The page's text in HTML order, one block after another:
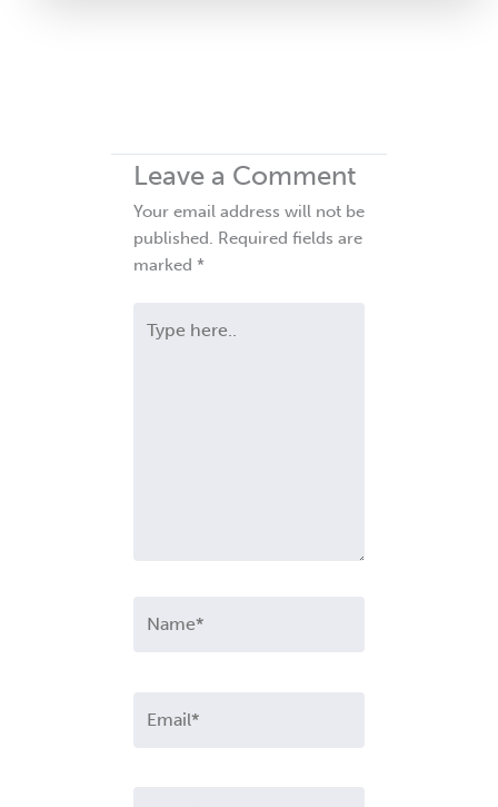
Leave a Comment
Your email address will not be
published. Required fields are
marked *
here..